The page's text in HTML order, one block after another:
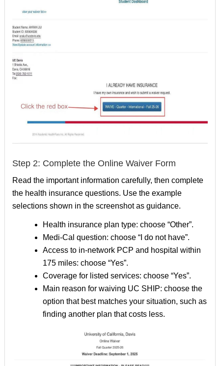
Step 2: Complete the Online Waiver Form
Read the important information carefully, then complete
the health insurance questions. Use the example
selections shown in the screenshot as guidance.
Health insurance plan type: choose “Other”.
Medi-Cal question: choose “I do not have”.
Access to in-network PCP and hospital within
175 miles: choose “Yes”.
Coverage for listed services: choose “Yes”.
Main reason for waiving UC SHIP: choose the
option that best matches your situation, such as
finding another plan that costs less.